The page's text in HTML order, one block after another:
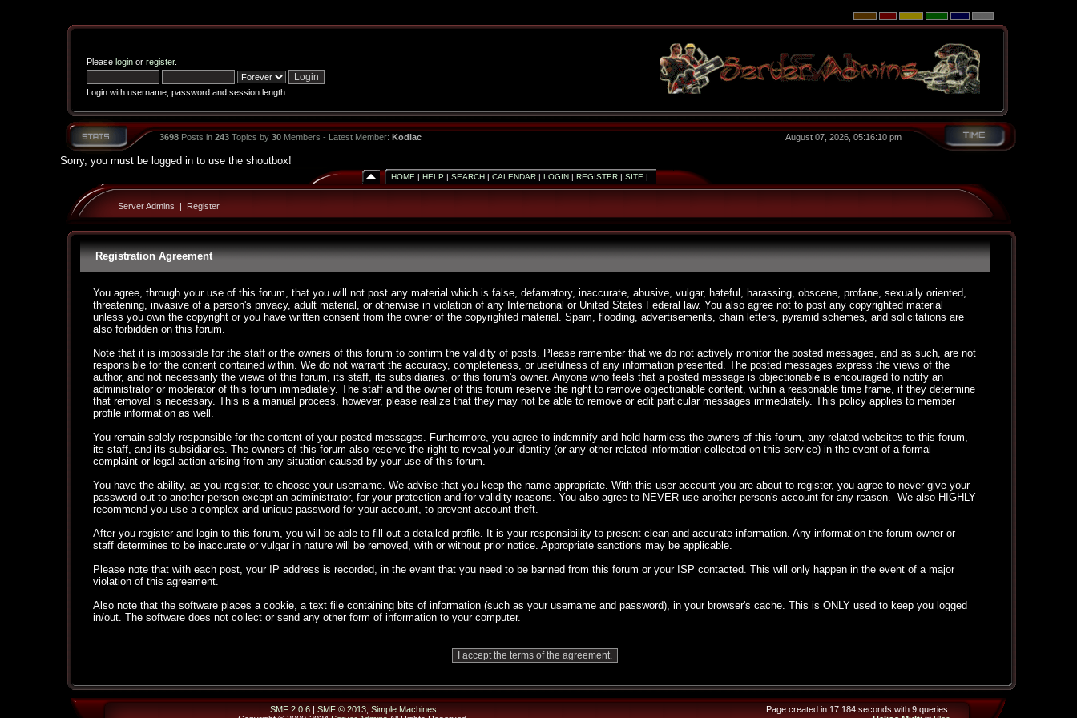
Please loginor register.
Login with username, password and session length
3698Posts in 243Topics by 30Members - Latest Member: Kodiac August 07, 2026, 05:16:10 pm
Sorry, you must be logged in to use the shoutbox!
HOME | HELP | SEARCH| CALENDAR| LOGIN| REGISTER| SITE |
Server Admins | Register
Registration Agreement
You agree, through your use of this forum, that you will not post any material which is false, defamatory, inaccurate, abusive, vulgar, hateful, harassing, obscene, profane, sexually oriented,
threatening, invasive of a person's privacy, adult material, or otherwise in violation of any International or United States Federal law. You also agree not to post any copyrighted material
unless you own the copyright or you have written consent from the owner of the copyrighted material. Spam, flooding, advertisements, chain letters, pyramid schemes, and solicitations are
also forbidden on this forum.
Note that it is impossible for the staff or the owners of this forum to confirm the validity of posts. Please remember that we do not actively monitor the posted messages, and as such, are not
responsible for the content contained within. We do not warrant the accuracy, completeness, or usefulness of any information presented. The posted messages express the views of the
author, and not necessarily the views of this forum, its staff, its subsidiaries, or this forum's owner. Anyone who feels that a posted message is objectionable is encouraged to notify an
administrator or moderator of this forum immediately. The staff and the owner of this forum reserve the right to remove objectionable content, within a reasonable time frame, if they determine
that removal is necessary. This is a manual process, however, please realize that they may not be able to remove or edit particular messages immediately. This policy applies to member
profile information as well.
You remain solely responsible for the content of your posted messages. Furthermore, you agree to indemnify and hold harmless the owners of this forum, any related websites to this forum,
its staff, and its subsidiaries. The owners of this forum also reserve the right to reveal your identity (or any other related information collected on this service) in the event of a formal
complaint or legal action arising from any situation caused by your use of this forum.
You have the ability, as you register, to choose your username. We advise that you keep the name appropriate. With this user account you are about to register, you agree to never give your
password out to another person except an administrator, for your protection and for validity reasons. You also agree to NEVER use another person's account for any reason. We also HIGHLY
recommend you use a complex and unique password for your account, to prevent account theft.
After you register and login to this forum, you will be able to fill out a detailed profile. It is your responsibility to present clean and accurate information. Any information the forum owner or
staff determines to be inaccurate or vulgar in nature will be removed, with or without prior notice. Appropriate sanctions may be applicable.
Please note that with each post, your IP address is recorded, in the event that you need to be banned from this forum or your ISP contacted. This will only happen in the event of a major
violation of this agreement.
Also note that the software places a cookie, a text file containing bits of information (such as your username and password), in your browser's cache. This is ONLY used to keep you logged
in/out. The software does not collect or send any other form of information to your computer.
SMF 2.0.6 | SMF © 2013 Simple Machines
Page created in 17.184 seconds with 9 queries.